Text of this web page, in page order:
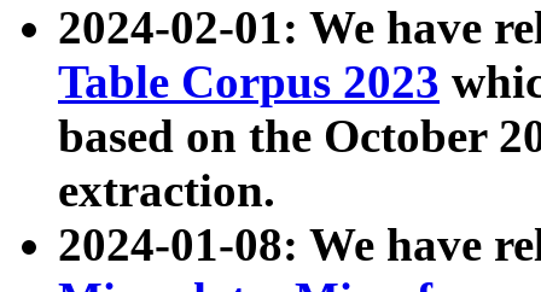
2024-02-01: We have
Table Corpus 2023
based on the October
extraction.
2024-01-08: We have